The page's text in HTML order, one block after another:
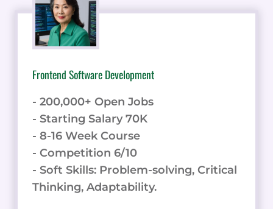
Frontend Software Development
- 200,000+ Open Jobs
- Starting Salary 70K
- 8-16 Week Course
- Competition 6/10
- Soft Skills: Problem-solving, Critical
Thinking, Adaptability.